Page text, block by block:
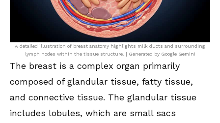
A detailed illustration of breast anatomy highlights milk ducts and surrounding
lymph nodes within the tissue structure. | Generated by Google Gemini
The breast is a complex organ primarily
composed of glandular tissue, fatty tissue,
and connective tissue. The glandular tissue
includes lobules, which are small sacs